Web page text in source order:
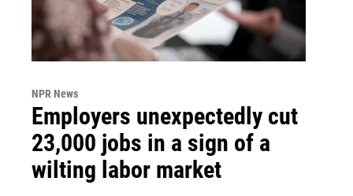
NPR News
Employers unexpectedly cut
23,000 jobs in a sign of a
wilting labor market